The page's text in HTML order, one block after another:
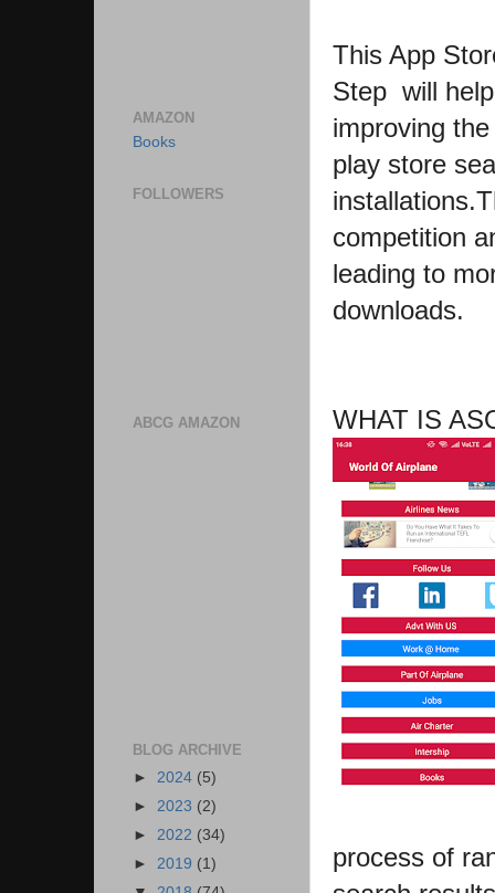
This App
Step will
improving
play store
competition
leading to
downloads.
WHAT IS
process of
AMAZON
Books
FOLLOWERS
ABCG AMAZON
BLOG ARCHIVE
► 2024 (5)
► 2023 (2)
► 2022 (34)
► 2019 (1)